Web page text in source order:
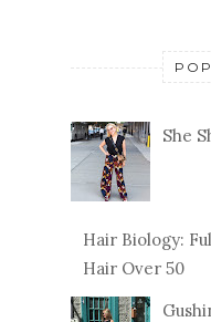
She
Hair Biology:
Hair Over 50